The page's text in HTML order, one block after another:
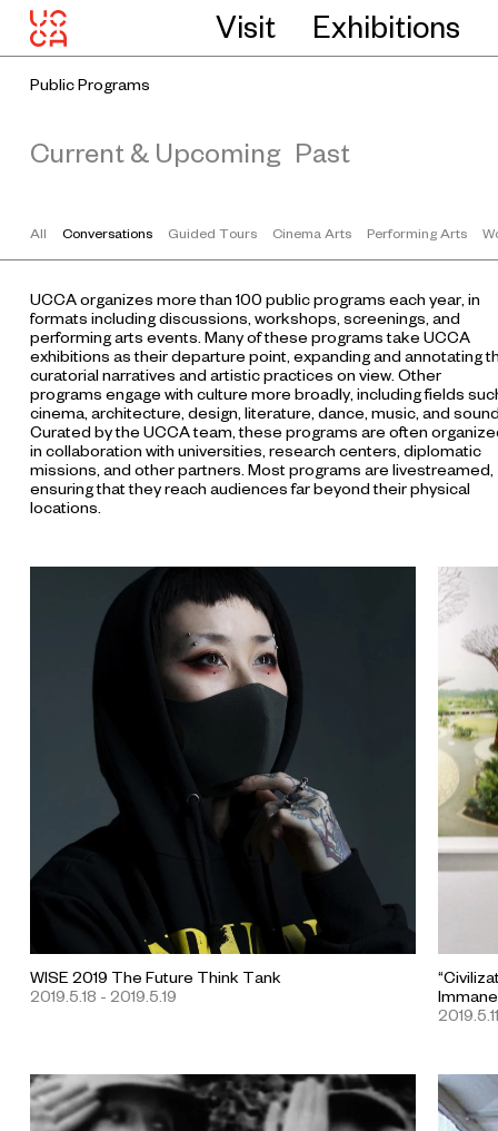
Visit Exhibitions
Public Programs
Current & Upcoming Past
All Conversations Guided Tours Cinema Arts Performing Arts
UCCA organizes more than 100 public programs each year, in
formats including discussions, workshops, screenings, and
performing arts events. Many of these programs take UCCA
exhibitions as their departure point, expanding and annotating
curatorial narratives and artistic practices on view. Other
programs engage with culture more broadly, including fields
cinema, architecture, design, literature, dance, music, and
Curated by the UCCA team, these programs are often
in collaboration with universities, research centers, diplomatic
missions, and other partners. Most programs are livestreamed,
ensuring that they reach audiences far beyond their physical
locations.
WISE 2019 The Future Think Tank
2019.5.18 - 2019.5.19